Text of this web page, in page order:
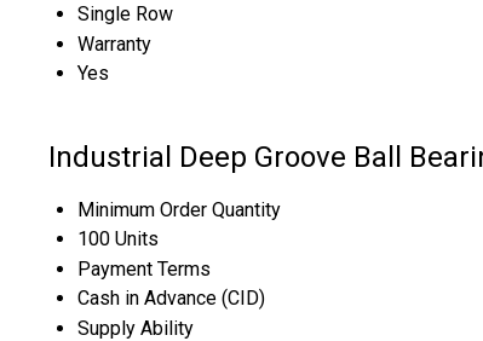
Single Row
Warranty
Yes
Industrial Deep Groove Ball
Minimum Order Quantity
100 Units
Payment Terms
Cash in Advance (CID)
Supply Ability